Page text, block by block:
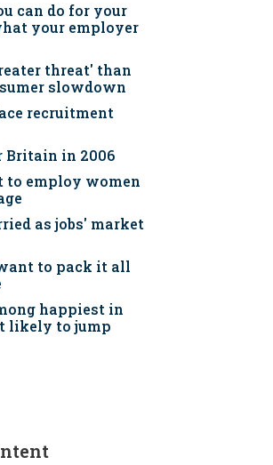
can do for your
your employer
threat' than
slowdown
recruitment
Britain in 2006
to employ women
as jobs' market
to pack it all
happiest in
likely to jump